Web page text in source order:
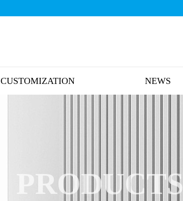
CUSTOMIZATION NEWS
PRODUCTS